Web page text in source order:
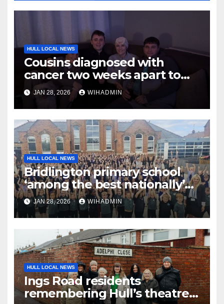
HULL LOCAL NEWS
Cousins diagnosed with
cancer two weeks apart to
host huge fundraiser ‘to give
back’
JAN 28, 2026 WIHADMIN
HULL LOCAL NEWS
Bridlington primary school
‘among the best nationally’
for supporting disadvantaged
pupils
JAN 28, 2026 WIHADMIN
HULL LOCAL NEWS
Ings Road residents
remembering Hull’s theatre